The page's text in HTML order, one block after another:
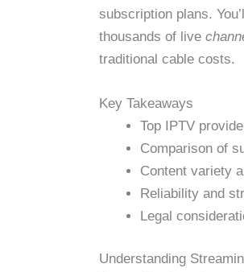
subscription plans.
thousands of live
traditional cable costs.
Key Takeaways
Top IPTV
Comparison of
Content variety
Reliability and
Legal
Understanding